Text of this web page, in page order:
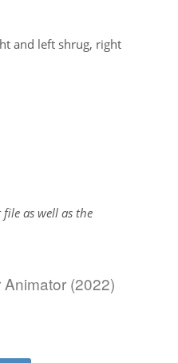
and left shrug, right
as well as the
(2022)